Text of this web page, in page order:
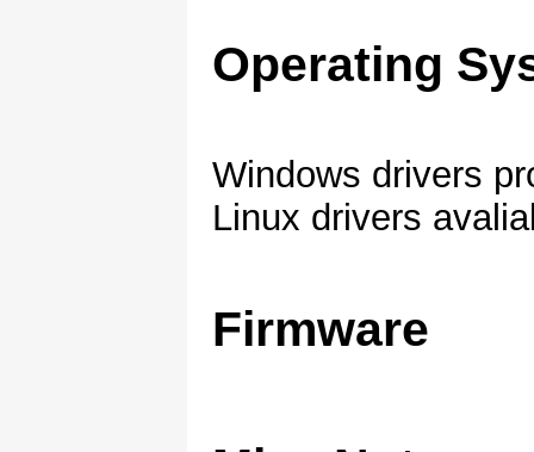
Operating
Windows drivers
Linux drivers
Firmware